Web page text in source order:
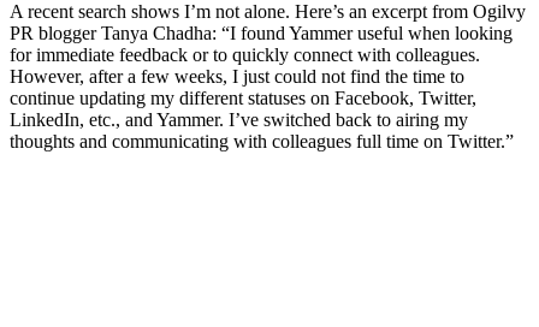
A recent search shows I’m not alone. Here’s an excerpt from Ogilvy
PR blogger Tanya Chadha: “I found Yammer useful when looking
for immediate feedback or to quickly connect with colleagues.
However, after a few weeks, I just could not find the time to
continue updating my different statuses on Facebook, Twitter,
LinkedIn, etc., and Yammer. I’ve switched back to airing my
thoughts and communicating with colleagues full time on Twitter.”